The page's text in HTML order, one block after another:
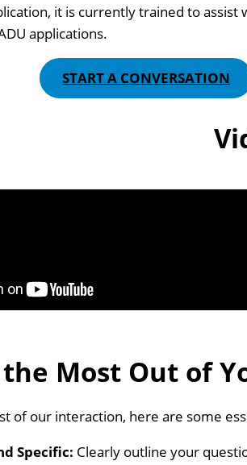
it is currently trained to assist
applications.
START A CONVERSATION
Most Out of
of our interaction, here are some
Specific: Clearly outline your